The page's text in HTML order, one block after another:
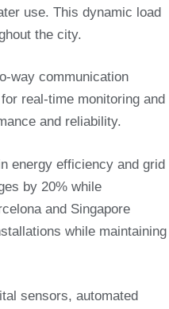
use. This dynamic load
the city.
way communication
real-time monitoring and
and reliability.
energy efficiency and grid
by 20% while
and Singapore
while maintaining
sensors, automated